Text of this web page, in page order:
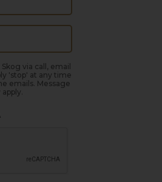
via call, email
'stop' at any time
emails. Message